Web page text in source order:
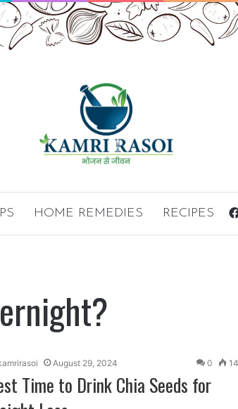
HOME REMEDIES RECIPES
August 29, 2024 0
Time to Drink Chia Seeds for